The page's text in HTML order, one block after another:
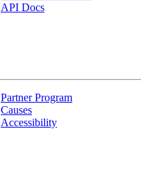
API Docs
Partner Program
Causes
Accessibility